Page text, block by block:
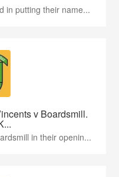
in putting their name...
v Boardsmill.
in their openin...